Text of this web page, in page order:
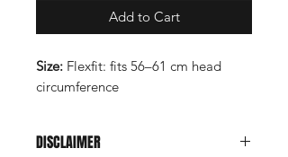
Add to Cart
Size: Flexfit: fits 56–61 cm head
circumference
DISCLAIMER